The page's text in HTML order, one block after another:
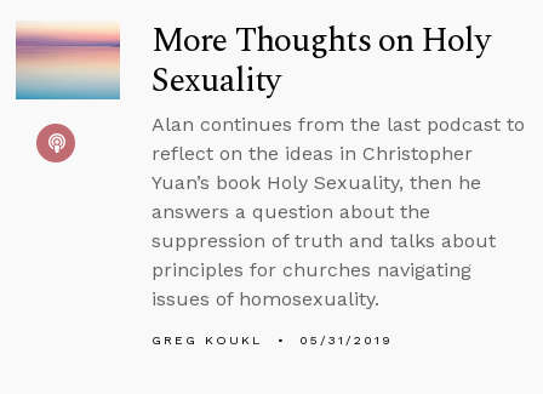
More Thoughts on Holy
Sexuality
Alan continues from the last podcast to
reflect on the ideas in Christopher
Yuan’s book Holy Sexuality, then he
answers a question about the
suppression of truth and talks about
principles for churches navigating
issues of homosexuality.
GREG KOUKL 05/31/2019